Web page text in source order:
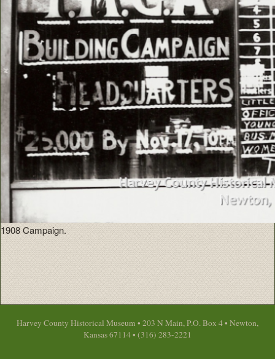
1908 Campaign.
Harvey County Historical Museum • 203 N Main, P.O. Box 4 • Newton,
Kansas 67114 • (316) 283-2221